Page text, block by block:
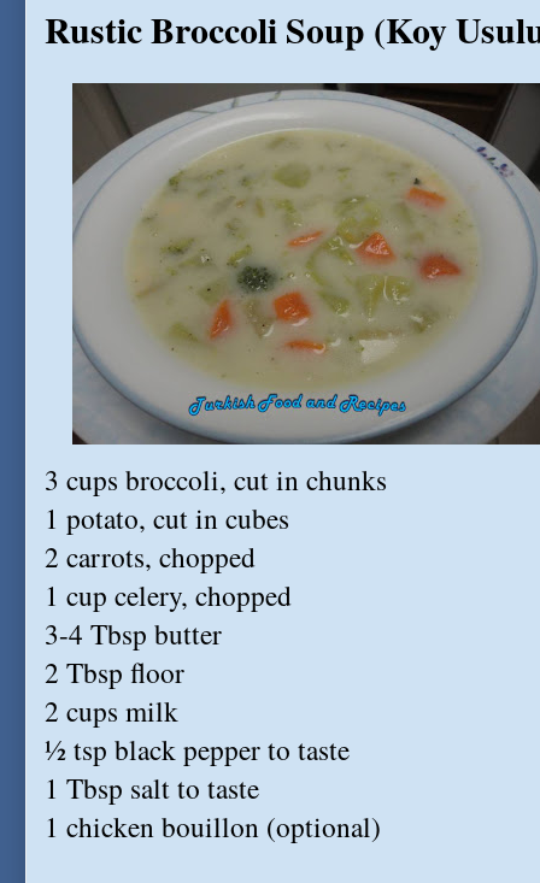
Rustic Broccoli Soup (Koy
3 cups broccoli, cut in chunks
1 potato, cut in cubes
2 carrots, chopped
1 cup celery, chopped
3-4 Tbsp butter
2 Tbsp floor
2 cups milk
½ tsp black pepper to taste
1 Tbsp salt to taste
1 chicken bouillon (optional)